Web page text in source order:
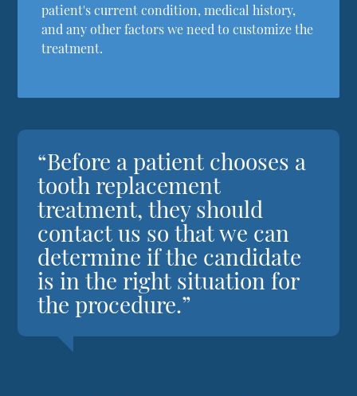
patient's current condition, medical history,
and any other factors we need to customize the
treatment.
“Before a patient chooses a
tooth replacement
treatment, they should
contact us so that we can
determine if the candidate
is in the right situation for
the procedure.”